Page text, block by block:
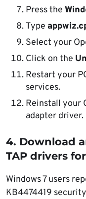
Press the
Type
Select your
Click on the
Restart your
services.
Reinstall your
adapter driver.
4. Download
TAP drivers
Windows 7 users
KB4474419